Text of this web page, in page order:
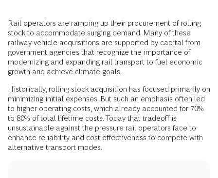
Rail operators are ramping up their procurement of rolling
stock to accommodate surging demand. Many of these
railway-vehicle acquisitions are supported by capital from
government agencies that recognize the importance of
modernizing and expanding rail transport to fuel economic
growth and achieve climate goals.
Historically, rolling stock acquisition has focused primarily on
minimizing initial expenses. But such an emphasis often led
to higher operating costs, which already accounted for 70%
to 80% of total lifetime costs. Today that tradeoff is
unsustainable against the pressure rail operators face to
enhance reliability and cost-effectiveness to compete with
alternative transport modes.